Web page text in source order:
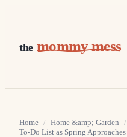
the mommy mess
Home / Home &amp; Garden /
To-Do List as Spring Approaches